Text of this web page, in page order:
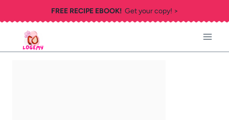
to
content
FREE RECIPE EBOOK!Get your copy! >